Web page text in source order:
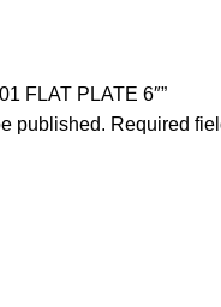
FLAT PLATE 6″”
published. Required